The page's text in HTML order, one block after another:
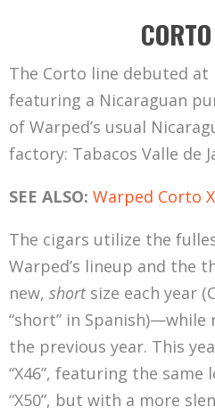
The Corto line debuted at
featuring a Nicaraguan
of Warped’s usual
factory: Tabacos Valle de
SEE ALSO: Warped Corto
The cigars utilize the
Warped’s lineup and the
new, shortsize each year
“short” in
the previous year. This
“X46”, featuring the same
“X50”, but with a more